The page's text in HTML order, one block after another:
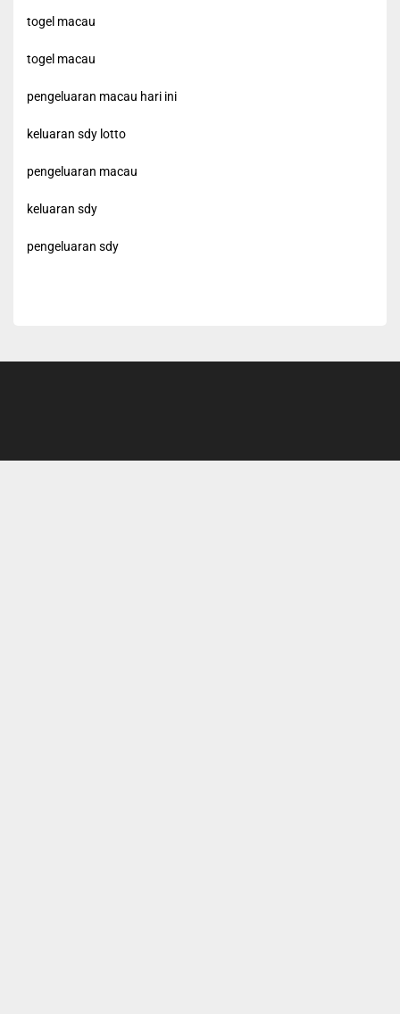
togel macau
togel macau
pengeluaran macau hari ini
keluaran sdy lotto
pengeluaran macau
keluaran sdy
pengeluaran sdy